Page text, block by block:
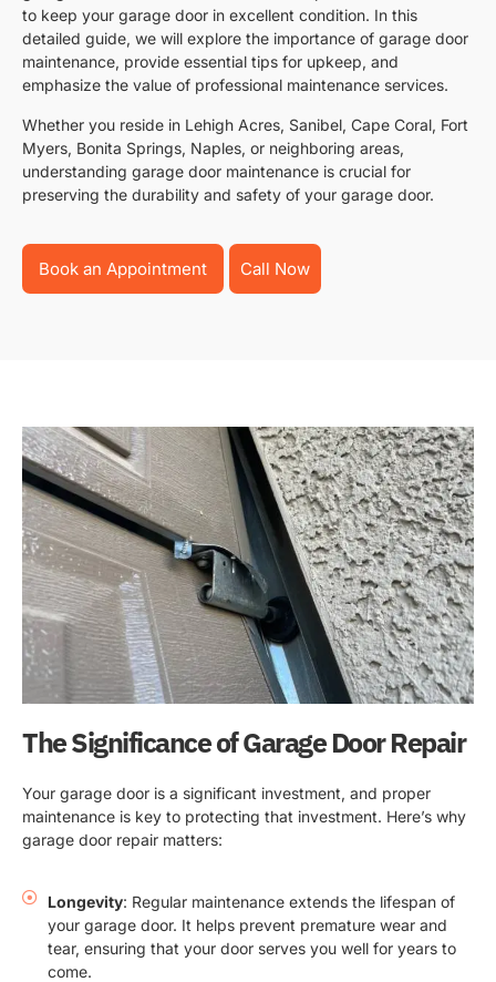
to keep your garage door in excellent condition. In this
detailed guide, we will explore the importance of garage door
maintenance, provide essential tips for upkeep, and
emphasize the value of professional maintenance services.
Whether you reside in Lehigh Acres, Sanibel, Cape Coral, Fort
Myers, Bonita Springs, Naples, or neighboring areas,
understanding garage door maintenance is crucial for
preserving the durability and safety of your garage door.
Book an Appointment Call Now
The Significance of Garage Door Repair
Your garage door is a significant investment, and proper
maintenance is key to protecting that investment. Here’s why
garage door repair matters:
Longevity: Regular maintenance extends the lifespan of
your garage door. It helps prevent premature wear and
tear, ensuring that your door serves you well for years to
come.